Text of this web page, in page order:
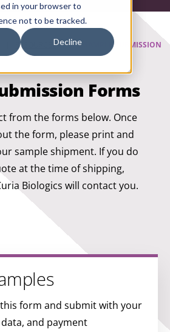
in your browser to
not to be tracked.
Decline
RESOURCES |
SAMPLE SUBMISSION
FORMS
Forms
from the forms below. Once
the form, please print and
sample shipment. If you do
at the time of shipping,
Biologics will contact you.
form and submit with your
and payment